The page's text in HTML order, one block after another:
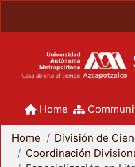
Home
Home